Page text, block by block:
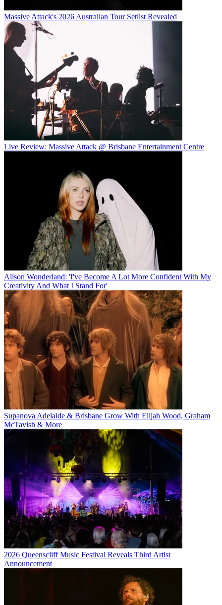
Massive Attack's 2026 Australian Tour Setlist Revealed
Live Review: Massive Attack @ Brisbane Entertainment Centre
Alison Wonderland: 'I've Become A Lot More Confident With My
Creativity And What I Stand For'
Supanova Adelaide & Brisbane Grow With Elijah Wood, Graham
McTavish & More
2026 Queenscliff Music Festival Reveals Third Artist
Announcement